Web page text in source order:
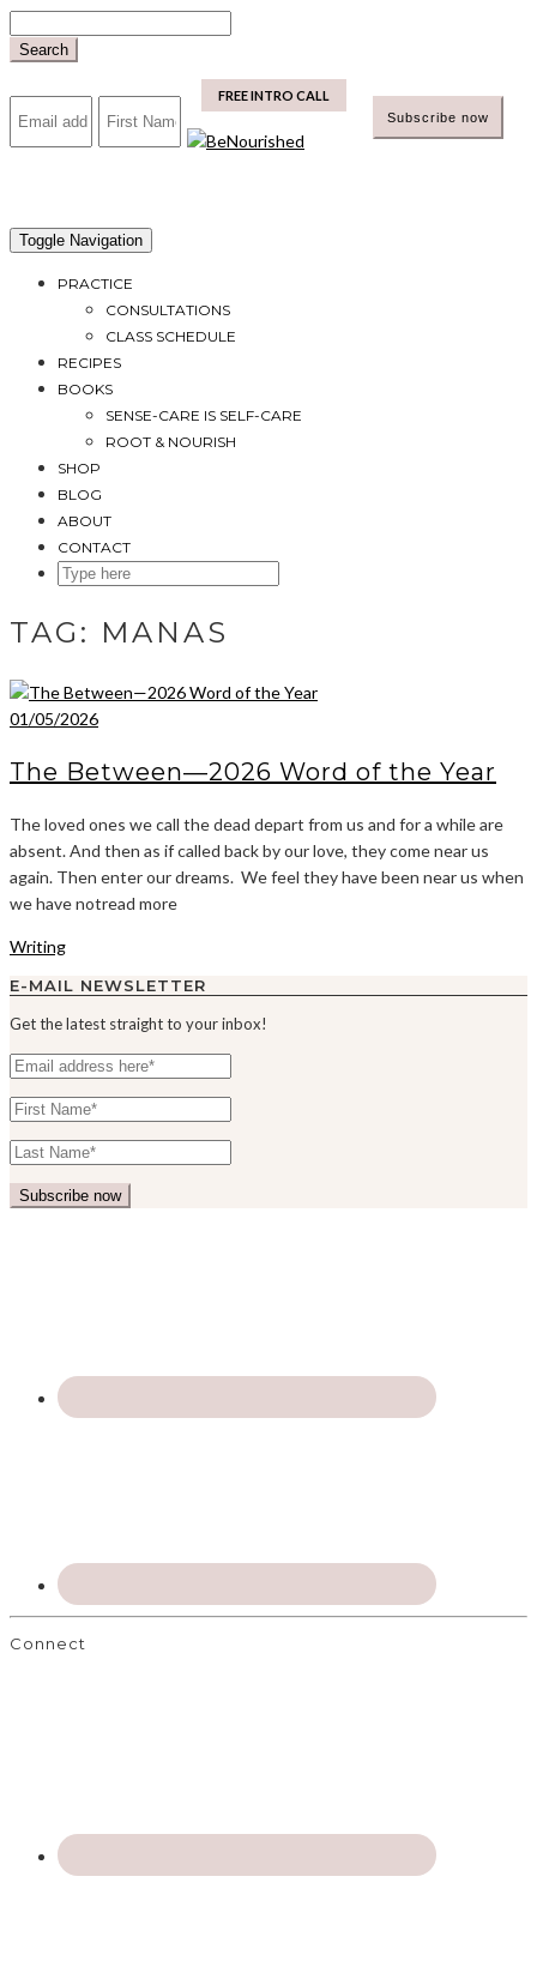
to
Search
mailchimp FREE INTRO CALL
Toggle Navigation
PRACTICE
CONSULTATIONS
CLASS SCHEDULE
RECIPES
BOOKS
SENSE-CARE IS SELF-CARE
ROOT & NOURISH
SHOP
BLOG
ABOUT
CONTACT
SEARCH
TAG: MANAS
01/05/2026
The Between—2026 Word of the Year
The loved ones we call the dead depart from us and for a while are
absent. And then as if called back by our love, they come near us
again. Then enter our dreams. We feel they have been near us when
we have notread more
Writing
E-MAIL NEWSLETTER
Get the latest straight to your inbox!
Connect